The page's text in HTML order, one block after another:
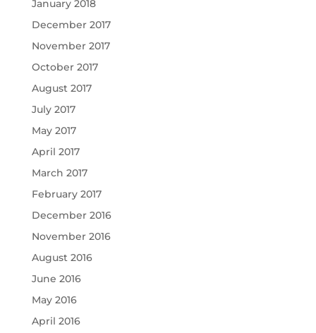
January 2018
December 2017
November 2017
October 2017
August 2017
July 2017
May 2017
April 2017
March 2017
February 2017
December 2016
November 2016
August 2016
June 2016
May 2016
April 2016